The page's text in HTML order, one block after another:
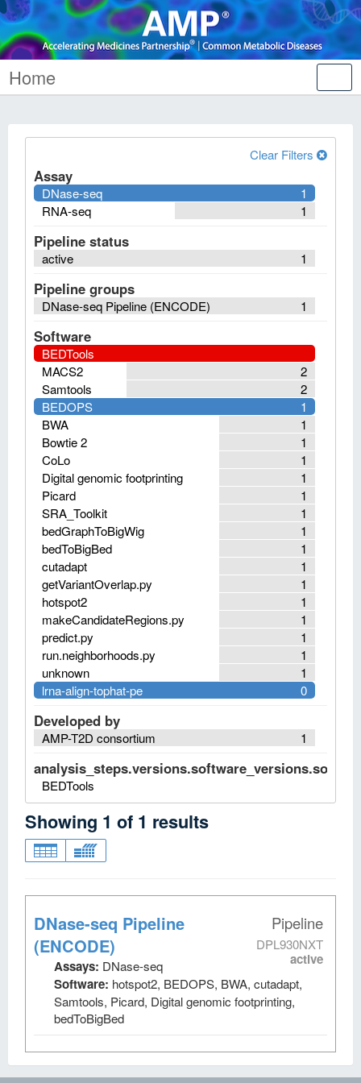
Home
Clear Filters
Assay
1
DNase-seq
1
RNA-seq
Pipeline status
1
active
Pipeline groups
1
DNase-seq Pipeline (ENCODE)
Software
BEDTools
2
MACS2
2
Samtools
1
BEDOPS
1
BWA
1
Bowtie 2
1
CoLo
1
Digital genomic footprinting
1
Picard
1
SRA_Toolkit
1
bedGraphToBigWig
1
bedToBigBed
1
cutadapt
1
getVariantOverlap.py
1
hotspot2
1
makeCandidateRegions.py
1
predict.py
1
run.neighborhoods.py
1
unknown
0
lrna-align-tophat-pe
Developed by
1
AMP-T2D consortium
BEDTools
Showing 1 of 1 results
Pipeline
DPL930NXT
active
DNase-seq Pipeline
(ENCODE)
Assays: DNase-seq
Software: hotspot2, BEDOPS, BWA, cutadapt,
Samtools, Picard, Digital genomic footprinting,
bedToBigBed